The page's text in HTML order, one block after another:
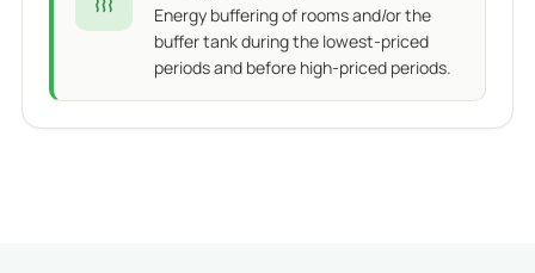
Energy buffering of rooms and/or the
buffer tank during the lowest-priced
periods and before high-priced periods.